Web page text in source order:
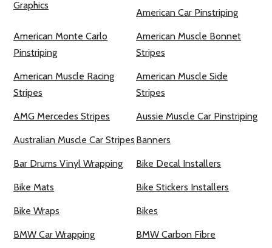
Graphics
American Car Pinstriping
American Monte Carlo
Pinstriping
American Muscle Bonnet
Stripes
American Muscle Racing
Stripes
American Muscle Side
Stripes
AMG Mercedes Stripes Aussie Muscle Car Pinstriping
Australian Muscle Car Stripes Banners
Bar Drums Vinyl Wrapping Bike Decal Installers
Bike Mats Bike Stickers Installers
Bike Wraps Bikes
BMW Car Wrapping BMW Carbon Fibre